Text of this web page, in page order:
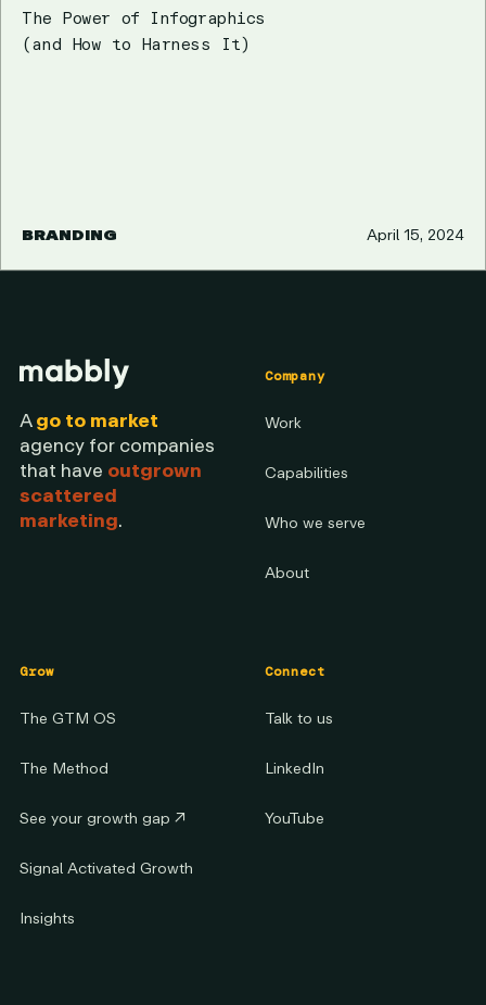
The Power of Infographics
(and How to Harness It)
BRANDING April 15, 2024
Ago to market
agency for companies
that have outgrown
scattered
marketing.
Company
Work
Capabilities
Who we serve
About
Grow
The GTM OS
The Method
See your growth gap ↗
Signal Activated Growth
Insights
Connect
Talk to us
LinkedIn
YouTube